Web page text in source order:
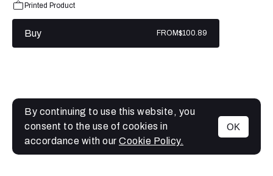
MENU
Printed Product
Buy FROM$100.89
By continuing to use this website, you
consent to the use of cookies in
accordance with our Cookie Policy.
OK